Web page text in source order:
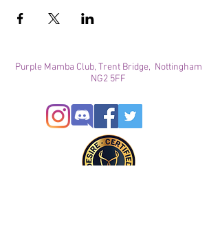
Purple Mamba Club, Trent Bridge, Nottingham
NG2 5FF